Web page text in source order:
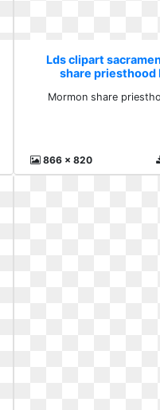
Lds clipart
share priesthood
Mormon share
866 x 820